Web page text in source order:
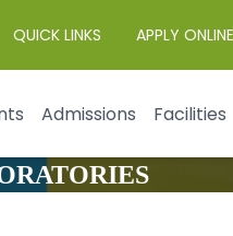
QUICK LINKS APPLY ONLINE
Admissions Facilities